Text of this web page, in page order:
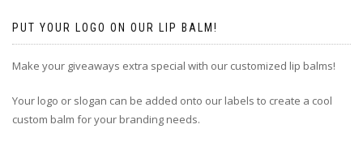
PUT YOUR LOGO ON OUR LIP BALM!
Make your giveaways extra special with our customized lip balms!
Your logo or slogan can be added onto our labels to create a cool
custom balm for your branding needs.